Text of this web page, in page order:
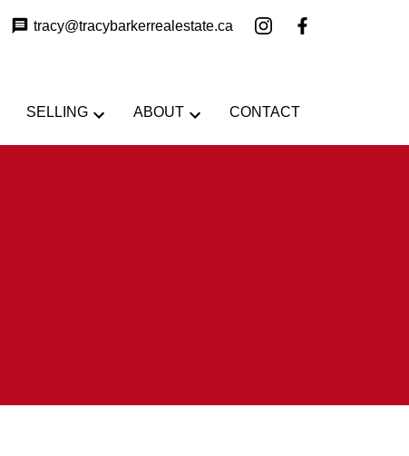
tracy@tracybarkerrealestate.ca
SELLING ABOUT CONTACT